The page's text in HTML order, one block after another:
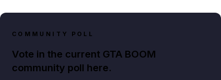
COMMUNITY POLL
Vote in the current GTA BOOM
community poll here.